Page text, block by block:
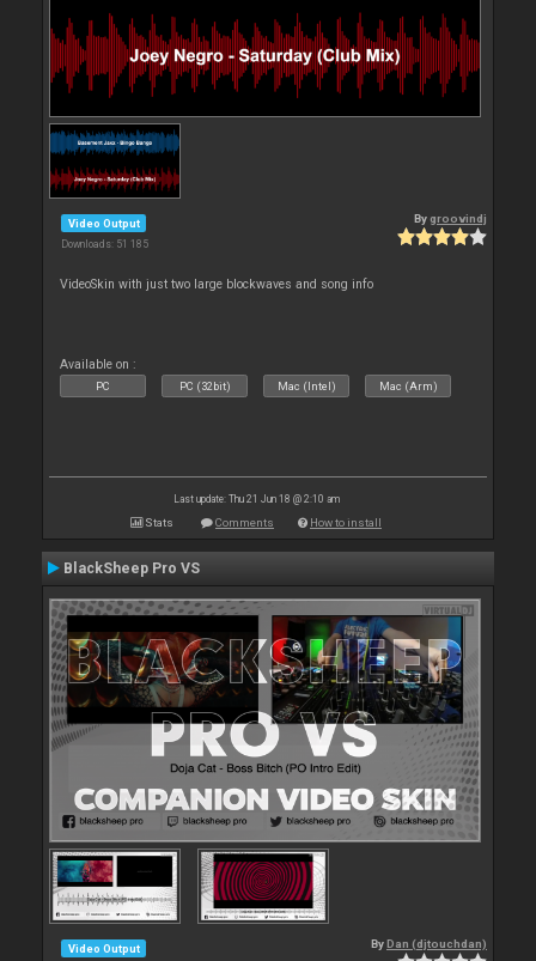
Video Output
Downloads: 51 185
Bygroovindj
VideoSkin with just two large blockwaves and song info
Available on :
PC PC (32bit) Mac (Intel) Mac (Arm)
Last update: Thu 21 Jun 18 @ 2:10 am
Stats Comments How to install
BlackSheep Pro VS
Video Output By Dan (djtouchdan)